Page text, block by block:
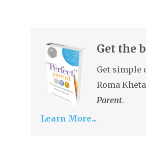
Get the
Get simple
Roma
Parent.
Learn More...